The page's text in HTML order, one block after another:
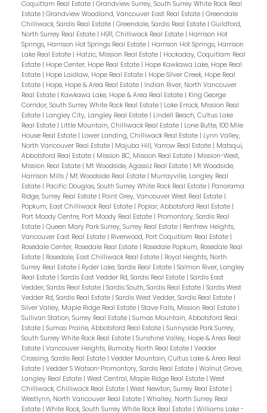
Coquitlam Real Estate | Grandview Surrey, South Surrey White Rock Real
Estate | Grandview Woodland, Vancouver East Real Estate | Greendale
Chilliwack, Sardis Real Estate | Greendale, Sardis Real Estate | Guildford,
North Surrey Real Estate | H911, Chilliwack Real Estate | Harrison Hot
Springs, Harrison Hot Springs Real Estate | Harrison Hot Springs, Harrison
Lake Real Estate | Hatzic, Mission Real Estate | Hockaday, Coquitlam Real
Estate | Hope Center, Hope Real Estate | Hope Kawkawa Lake, Hope Real
Estate | Hope Laidlaw, Hope Real Estate | Hope Silver Creek, Hope Real
Estate | Hope, Hope & Area Real Estate | Indian River, North Vancouver
Real Estate | Kawkawa Lake, Hope & Area Real Estate | King George
Corridor, South Surrey White Rock Real Estate | Lake Errock, Mission Real
Estate | Langley City, Langley Real Estate | Lindell Beach, Cultus Lake
Real Estate | Little Mountain, Chilliwack Real Estate | Lone Butte, 100 Mile
House Real Estate | Lower Landing, Chilliwack Real Estate | Lynn Valley,
North Vancouver Real Estate | Majuba Hill, Yarrow Real Estate | Matsqui,
Abbotsford Real Estate | Mission BC, Mission Real Estate | Mission-West,
Mission Real Estate | Mt Woodside, Agassiz Real Estate | Mt Woodside,
Harrison Mills / Mt Woodside Real Estate | Murrayville, Langley Real
Estate | Pacific Douglas, South Surrey White Rock Real Estate | Panorama
Ridge, Surrey Real Estate | Point Grey, Vancouver West Real Estate |
Popkum, East Chilliwack Real Estate | Poplar, Abbotsford Real Estate |
Port Moody Centre, Port Moody Real Estate | Promontory, Sardis Real
Estate | Queen Mary Park Surrey, Surrey Real Estate | Renfrew Heights,
Vancouver East Real Estate | Riverwood, Port Coquitlam Real Estate |
Rosedale Center, Rosedale Real Estate | Rosedale Popkum, Rosedale Real
Estate | Rosedale, East Chilliwack Real Estate | Royal Heights, North
Surrey Real Estate | Ryder Lake, Sardis Real Estate | Salmon River, Langley
Real Estate | Sardis East Vedder Rd, Sardis Real Estate | Sardis East
Vedder, Sardis Real Estate | Sardis South, Sardis Real Estate | Sardis West
Vedder Rd, Sardis Real Estate | Sardis West Vedder, Sardis Real Estate |
Silver Valley, Maple Ridge Real Estate | Stave Falls, Mission Real Estate |
Sullivan Station, Surrey Real Estate | Sumas Mountain, Abbotsford Real
Estate | Sumas Prairie, Abbotsford Real Estate | Sunnyside Park Surrey,
South Surrey White Rock Real Estate | Sunshine Valley, Hope & Area Real
Estate | Vancouver Heights, Burnaby North Real Estate | Vedder
Crossing, Sardis Real Estate | Vedder Mountain, Cultus Lake & Area Real
Estate | Vedder S Watson-Promontory, Sardis Real Estate | Walnut Grove,
Langley Real Estate | West Central, Maple Ridge Real Estate | West
Chilliwack, Chilliwack Real Estate | West Newton, Surrey Real Estate |
Westlynn, North Vancouver Real Estate | Whalley, North Surrey Real
Estate | White Rock, South Surrey White Rock Real Estate | Williams Lake -